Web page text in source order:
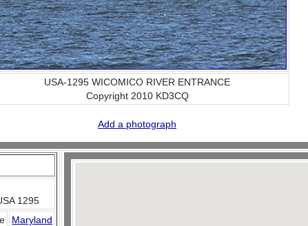
USA-1295 WICOMICO RIVER ENTRANCE
Copyright 2010 KD3CQ
Add a photograph
1295
Maryland